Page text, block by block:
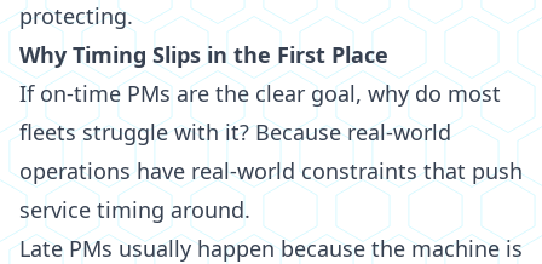
protecting.
Why Timing Slips in the First Place
If on-time PMs are the clear goal, why do most
fleets struggle with it? Because real-world
operations have real-world constraints that push
service timing around.
Late PMs usually happen because the machine is